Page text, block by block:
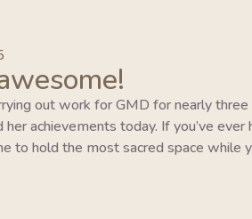
out work for GMD for nearly
her achievements today. If you’ve
to hold the most sacred space while